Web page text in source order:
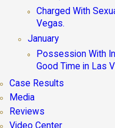
Charged With
Vegas.
January
Possession With
Good Time in Las
Case Results
Media
Reviews
Video Center